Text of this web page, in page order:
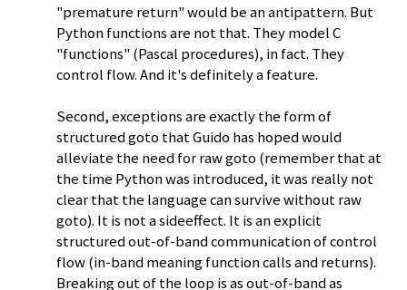
"premature return" would be an antipattern. But
Python functions are not that. They model C
"functions" (Pascal procedures), in fact. They
control flow. And it's definitely a feature.
Second, exceptions are exactly the form of
structured goto that Guido has hoped would
alleviate the need for raw goto (remember that at
the time Python was introduced, it was really not
clear that the language can survive without raw
goto). It is not a sideeffect. It is an explicit
structured out-of-band communication of control
flow (in-band meaning function calls and returns).
Breaking out of the loop is as out-of-band as